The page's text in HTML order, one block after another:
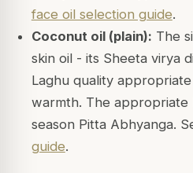
face oil selection guide.
Coconut oil (plain): The
skin oil - its Sheeta virya
Laghu quality
warmth. The appropriate
season Pitta Abhyanga.
guide.